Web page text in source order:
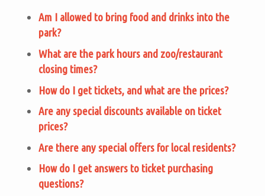
Am I allowed to bring food and drinks into the
park?
What are the park hours and zoo/restaurant
closing times?
How do I get tickets, and what are the prices?
Are any special discounts available on ticket
prices?
Are there any special offers for local residents?
How do I get answers to ticket purchasing
questions?